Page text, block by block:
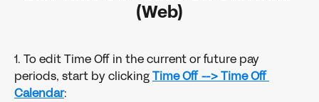
(Web)
1. To edit Time Off in the current or future pay
periods, start by clicking Time Off -->Time Off
Calendar: